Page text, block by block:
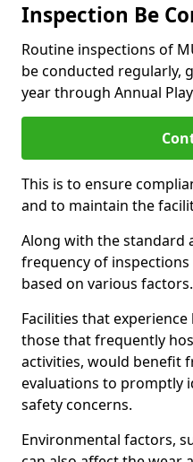
Inspection Be
Routine inspections of
be conducted regularly,
year through Annual
This is to ensure
and to maintain the
Along with the standard
frequency of
based on various factors.
Facilities that
those that frequently
activities, would benefit
evaluations to promptly
safety concerns.
Environmental factors,